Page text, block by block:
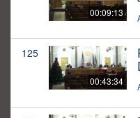
00:09:13
125
00:43:34